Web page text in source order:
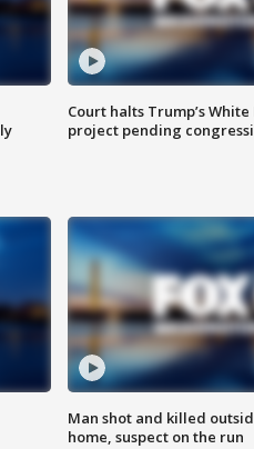
Court halts Trump’s
project pending
Man shot and killed
home, suspect on the run